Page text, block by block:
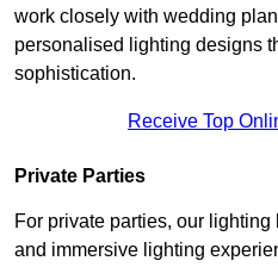
work closely with wedding
personalised lighting designs
sophistication.
Receive Top
Private Parties
For private parties, our
and immersive lighting